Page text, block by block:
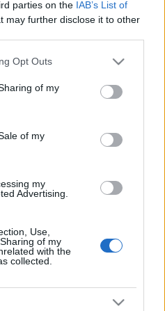
parties on the IAB’s List of
may further disclose it to other
uses one or more Google
behaviour. You may click to
and its third-party tags to
purposes in below Google
Opt Outs
of my
of my
my
Advertising.
Use,
of my
with the
collected.
în viață ca să descopăr cât de